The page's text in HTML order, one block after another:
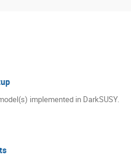
implemented in DarkSUSY.